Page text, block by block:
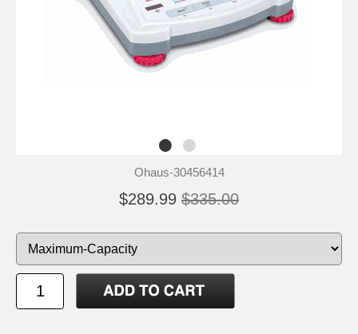
Ohaus-30456414
$289.99 $335.00